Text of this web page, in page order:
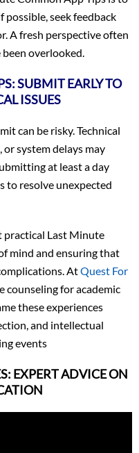
seek feedback
A fresh perspective often
overlooked.
SUBMIT EARLY TO
ISSUES
can be risky. Technical
system delays may
at least a day
to resolve unexpected
practical Last Minute
mind and ensuring that
AtQuest For
counseling for academic
these experiences
and intellectual
events
EXPERT ADVICE ON